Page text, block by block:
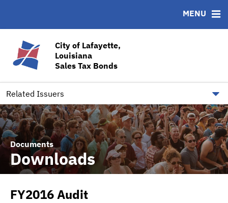
City of Lafayette,
Louisiana
Sales Tax Bonds
Related Issuers
MENU
& Events
Bond Sales
Ratings
Downloads
Documents
Downloads
FY2016 Audit